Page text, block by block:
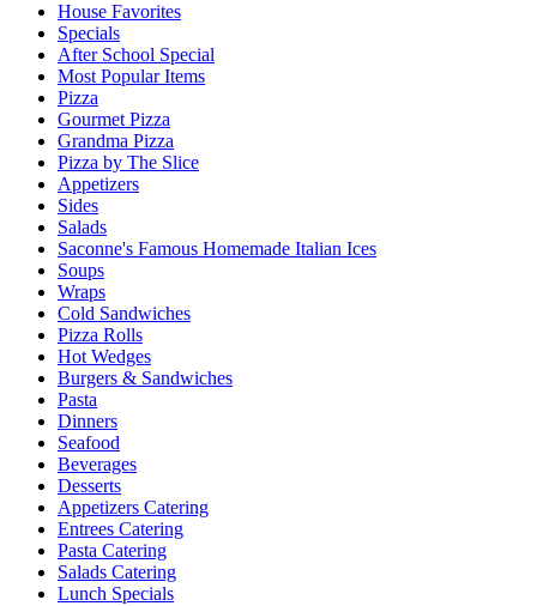
House Favorites
Specials
After School Special
Most Popular Items
Pizza
Gourmet Pizza
Grandma Pizza
Pizza by The Slice
Appetizers
Sides
Salads
Saconne's Famous Homemade Italian Ices
Soups
Wraps
Cold Sandwiches
Pizza Rolls
Hot Wedges
Burgers & Sandwiches
Pasta
Dinners
Seafood
Beverages
Desserts
Appetizers Catering
Entrees Catering
Pasta Catering
Salads Catering
Lunch Specials